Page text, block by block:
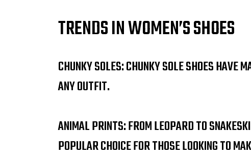
TRENDS IN WOMEN’S SHOES
CHUNKY SOLES: CHUNKY SOLE SHOES HAVE
ANY OUTFIT.
ANIMAL PRINTS: FROM LEOPARD TO
POPULAR CHOICE FOR THOSE LOOKING TO